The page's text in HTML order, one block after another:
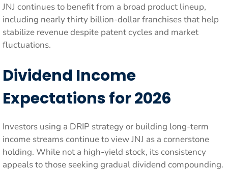
JNJ continues to benefit from a broad product lineup,
including nearly thirty billion-dollar franchises that help
stabilize revenue despite patent cycles and market
fluctuations.
Dividend Income
Expectations for 2026
Investors using a DRIP strategy or building long-term
income streams continue to view JNJ as a cornerstone
holding. While not a high-yield stock, its consistency
appeals to those seeking gradual dividend compounding.